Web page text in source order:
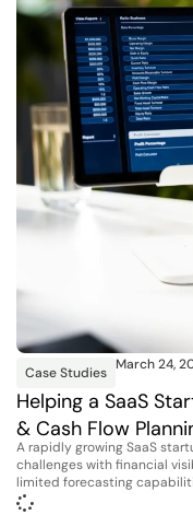
Case Studies March 24,
Helping a SaaS
& Cash Flow
A rapidly growing SaaS
challenges with financial
limited forecasting